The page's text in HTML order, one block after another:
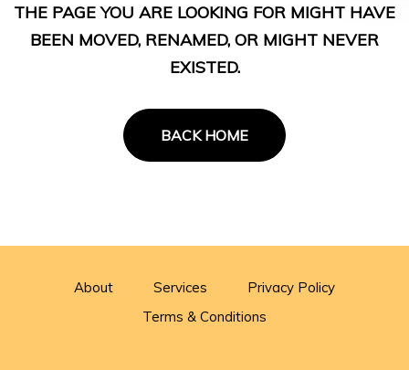
THE PAGE YOU ARE LOOKING FOR MIGHT HAVE
BEEN MOVED, RENAMED, OR MIGHT NEVER
EXISTED.
BACK HOME
About Services
Privacy Policy
Terms & Conditions